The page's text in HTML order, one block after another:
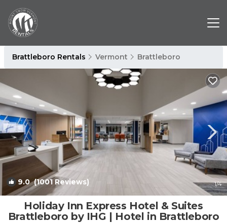
Brattleboro Rentals Vermont Brattleboro
9.0(1001 Reviews) 1/4
Holiday Inn Express Hotel & Suites
Brattleboro by IHG | Hotel in Brattleboro